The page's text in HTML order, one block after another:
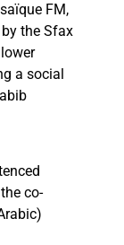
FM,
the Sfax
a social
co-